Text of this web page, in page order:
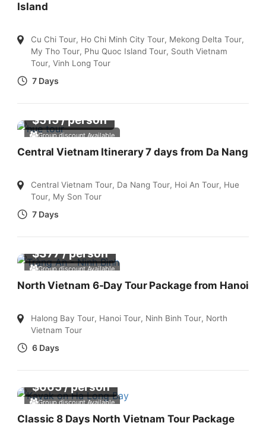
Island
Cu Chi Tour, Ho Chi Minh City Tour, Mekong Delta Tour,
My Tho Tour, Phu Quoc Island Tour, South Vietnam
Tour, Vinh Long Tour
7 Days
Group discount Available
$515/ person
Central Vietnam Itinerary 7 days from Da Nang
Central Vietnam Tour, Da Nang Tour, Hoi An Tour, Hue
Tour, My Son Tour
7 Days
Group discount Available
$377/ person
North Vietnam 6-Day Tour Package from Hanoi
Halong Bay Tour, Hanoi Tour, Ninh Binh Tour, North
Vietnam Tour
6 Days
Group discount Available
$665/ person
Classic 8 Days North Vietnam Tour Package